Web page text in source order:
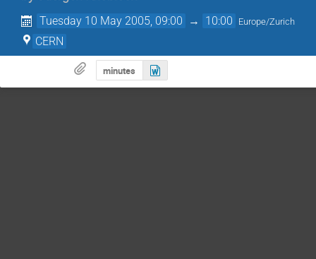
Tuesday 10 May 2005, 09:00 → 10:00 Europe/Zurich
CERN
minutes